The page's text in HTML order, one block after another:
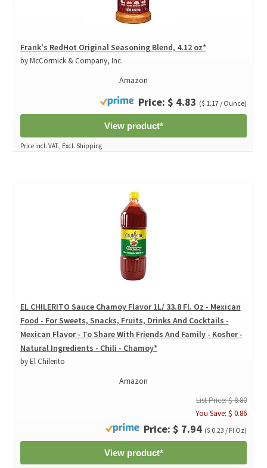
Frank's RedHot Original Seasoning Blend, 4.12 oz*
by McCormick & Company, Inc.
Amazon
Price: $ 4.83 ($ 1.17 / Ounce)
View product*
Price incl. VAT., Excl. Shipping
EL CHILERITO Sauce Chamoy Flavor 1L/ 33.8 Fl. Oz - Mexican
Food - For Sweets, Snacks, Fruits, Drinks And Cocktails -
Mexican Flavor - To Share With Friends And Family - Kosher -
Natural Ingredients - Chili - Chamoy*
by El Chilerito
Amazon
List Price: $ 8.80
You Save: $ 0.86
Price: $ 7.94 ($ 0.23 / Fl Oz)
View product*